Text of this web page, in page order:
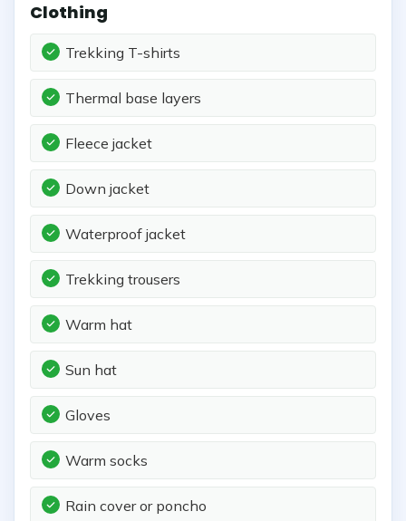
Clothing
Trekking T-shirts
Thermal base layers
Fleece jacket
Down jacket
Waterproof jacket
Trekking trousers
Warm hat
Sun hat
Gloves
Warm socks
Rain cover or poncho